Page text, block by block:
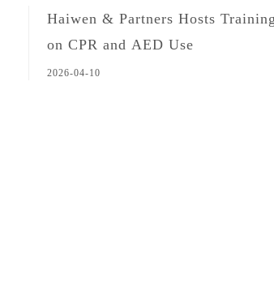
Haiwen & Partners Hosts Training
on CPR and AED Use
2026-04-10